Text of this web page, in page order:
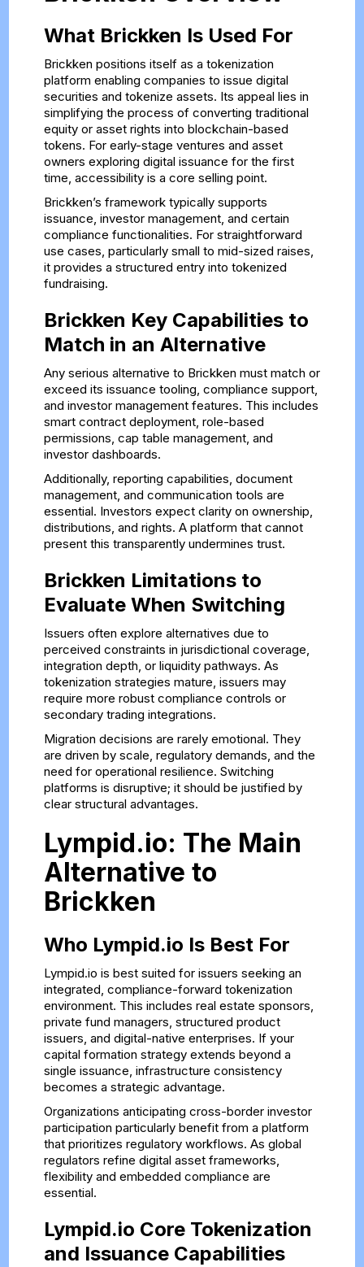
What Brickken Is Used For
Brickken positions itself as a tokenization
platform enabling companies to issue digital
securities and tokenize assets. Its appeal lies in
simplifying the process of converting traditional
equity or asset rights into blockchain-based
tokens. For early-stage ventures and asset
owners exploring digital issuance for the first
time, accessibility is a core selling point.
Brickken’s framework typically supports
issuance, investor management, and certain
compliance functionalities. For straightforward
use cases, particularly small to mid-sized raises,
it provides a structured entry into tokenized
fundraising.
Brickken Key Capabilities to
Match in an Alternative
Any serious alternative to Brickken must match or
exceed its issuance tooling, compliance support,
and investor management features. This includes
smart contract deployment, role-based
permissions, cap table management, and
investor dashboards.
Additionally, reporting capabilities, document
management, and communication tools are
essential. Investors expect clarity on ownership,
distributions, and rights. A platform that cannot
present this transparently undermines trust.
Brickken Limitations to
Evaluate When Switching
Issuers often explore alternatives due to
perceived constraints in jurisdictional coverage,
integration depth, or liquidity pathways. As
tokenization strategies mature, issuers may
require more robust compliance controls or
secondary trading integrations.
Migration decisions are rarely emotional. They
are driven by scale, regulatory demands, and the
need for operational resilience. Switching
platforms is disruptive; it should be justified by
clear structural advantages.
Lympid.io: The Main
Alternative to
Brickken
Who Lympid.io Is Best For
Lympid.io is best suited for issuers seeking an
integrated, compliance-forward tokenization
environment. This includes real estate sponsors,
private fund managers, structured product
issuers, and digital-native enterprises. If your
capital formation strategy extends beyond a
single issuance, infrastructure consistency
becomes a strategic advantage.
Organizations anticipating cross-border investor
participation particularly benefit from a platform
that prioritizes regulatory workflows. As global
regulators refine digital asset frameworks,
flexibility and embedded compliance are
essential.
Lympid.io Core Tokenization
and Issuance Capabilities